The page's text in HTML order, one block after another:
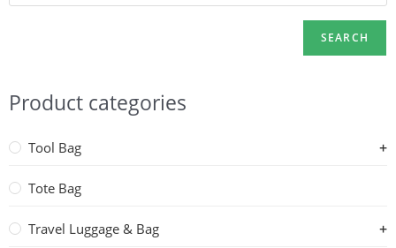
SEARCH
Product categories
Tool Bag
Tote Bag
Travel Luggage & Bag